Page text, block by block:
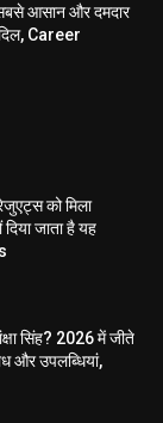
आसान और दमदार
Career
को मिला
जाता है यह
सिंह? 2026 में जीते
और उपलब्धियां,